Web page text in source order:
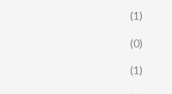
(1)
(0)
(1)